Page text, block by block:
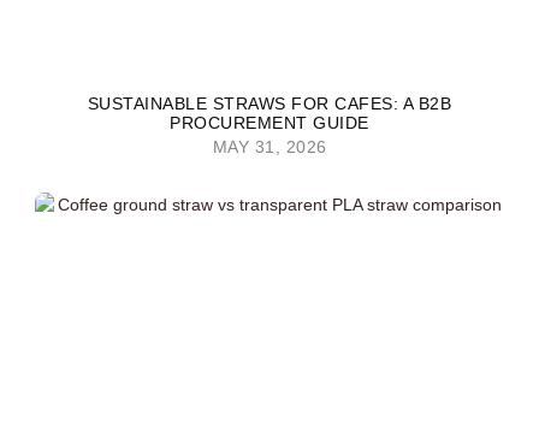
SUSTAINABLE STRAWS FOR CAFES: A B2B
PROCUREMENT GUIDE
MAY 31, 2026